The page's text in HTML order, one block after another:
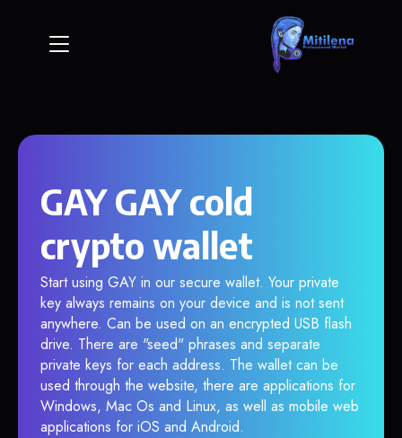
GAY GAY cold
crypto wallet
Start using GAY in our secure wallet. Your private
key always remains on your device and is not sent
anywhere. Can be used on an encrypted USB flash
drive. There are "seed" phrases and separate
private keys for each address. The wallet can be
used through the website, there are applications for
Windows, Mac Os and Linux, as well as mobile web
applications for iOS and Android.